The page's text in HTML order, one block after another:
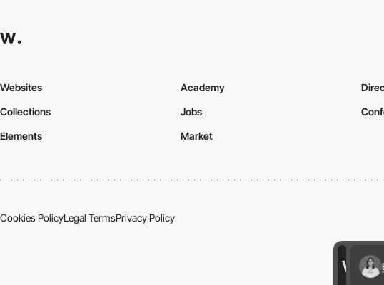
Websites
Collections
Elements
Academy
Jobs
Market
Cookies PolicyLegal TermsPrivacy Policy